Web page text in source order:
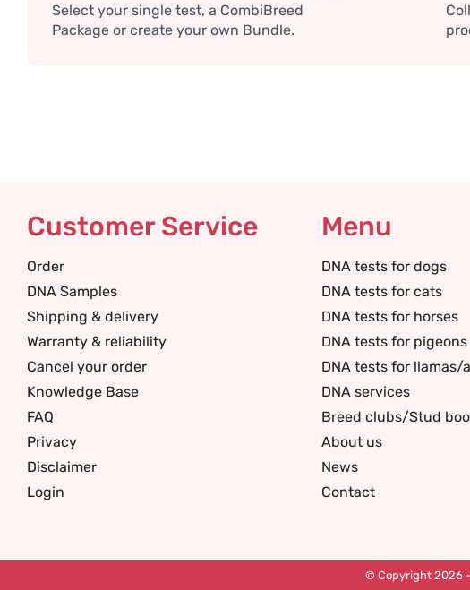
Select your single test, a CombiBreed
Package or create your own Bundle.
Customer Service
Order
DNA Samples
Shipping & delivery
Warranty & reliability
Cancel your order
Knowledge Base
FAQ
Privacy
Disclaimer
Login
Menu
DNA tests for dogs
DNA tests for cats
DNA tests for horses
DNA tests for pigeons
DNA tests for llamas/
DNA services
Breed clubs/Stud
About us
News
Contact
© Copyright 2026 -